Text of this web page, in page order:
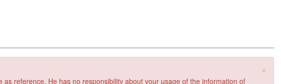
×
reference. He has no responsibility about your usage of the information of